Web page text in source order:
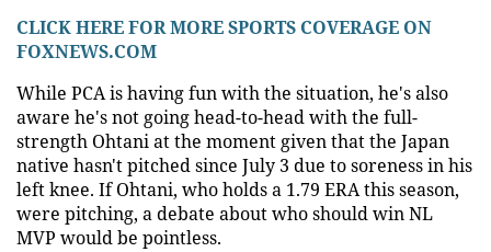
CLICK HERE FOR MORE SPORTS COVERAGE ON
FOXNEWS.COM
While PCA is having fun with the situation, he's also
aware he's not going head-to-head with the full-
strength Ohtani at the moment given that the Japan
native hasn't pitched since July 3 due to soreness in his
left knee. If Ohtani, who holds a 1.79 ERA this season,
were pitching, a debate about who should win NL
MVP would be pointless.